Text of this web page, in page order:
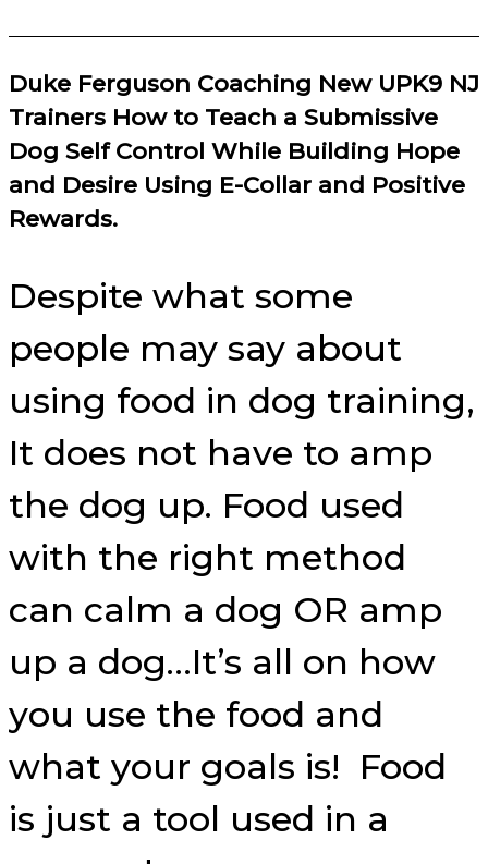
Duke Ferguson Coaching New UPK9 NJ
Trainers How to Teach a Submissive
Dog Self Control While Building Hope
and Desire Using E-Collar and Positive
Rewards.
Despite what some
people may say about
using food in dog training,
It does not have to amp
the dog up. Food used
with the right method
can calm a dog OR amp
up a dog…It’s all on how
you use the food and
what your goals is! Food
is just a tool used in a